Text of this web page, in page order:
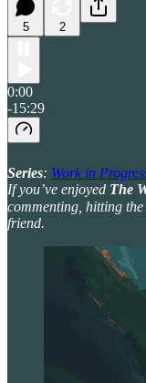
5 2
0:00
-15:29
Series: Work in
If you’ve enjoyed The
commenting, hitting
friend.